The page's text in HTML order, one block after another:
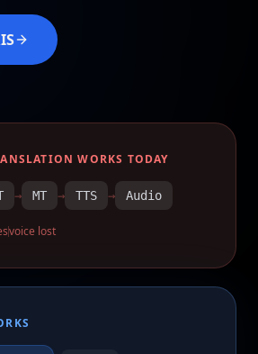
WORKS TODAY
→ MT → TTS → Audio
voice lost